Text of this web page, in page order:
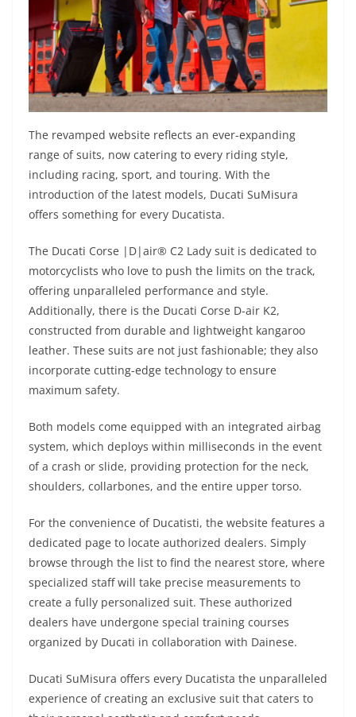
The revamped website reflects an ever-expanding
range of suits, now catering to every riding style,
including racing, sport, and touring. With the
introduction of the latest models, Ducati SuMisura
offers something for every Ducatista.
The Ducati Corse |D|air® C2 Lady suit is dedicated to
motorcyclists who love to push the limits on the track,
offering unparalleled performance and style.
Additionally, there is the Ducati Corse D-air K2,
constructed from durable and lightweight kangaroo
leather. These suits are not just fashionable; they also
incorporate cutting-edge technology to ensure
maximum safety.
Both models come equipped with an integrated airbag
system, which deploys within milliseconds in the event
of a crash or slide, providing protection for the neck,
shoulders, collarbones, and the entire upper torso.
For the convenience of Ducatisti, the website features a
dedicated page to locate authorized dealers. Simply
browse through the list to find the nearest store, where
specialized staff will take precise measurements to
create a fully personalized suit. These authorized
dealers have undergone special training courses
organized by Ducati in collaboration with Dainese.
Ducati SuMisura offers every Ducatista the unparalleled
experience of creating an exclusive suit that caters to